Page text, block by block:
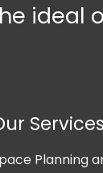
ideal
Services
Planning